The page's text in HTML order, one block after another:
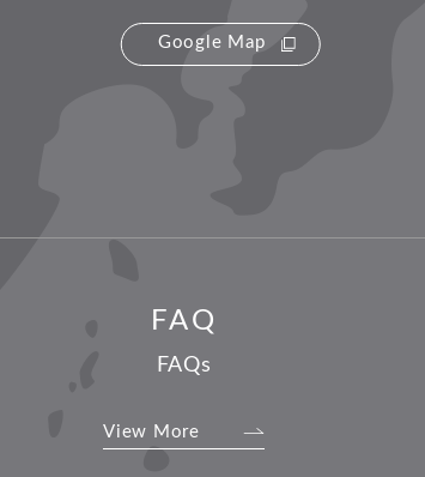
Google Map
FAQ
FAQs
View More